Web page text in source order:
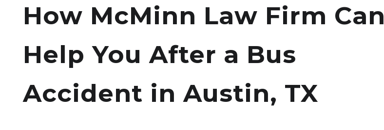
How McMinn Law Firm Can
Help You After a Bus
Accident in Austin, TX